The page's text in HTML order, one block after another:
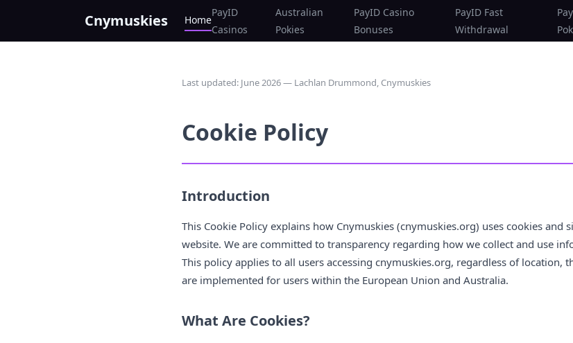
Cnymuskies Home
PayID
Casinos
Australian
Pokies
PayID Casino
Bonuses
PayID Fast
Withdrawal
Last updated: June 2026 — Lachlan Drummond, Cnymuskies
Cookie Policy
Introduction
This Cookie Policy explains how Cnymuskies (cnymuskies.org) uses cookies
website. We are committed to transparency regarding how we collect and use
This policy applies to all users accessing cnymuskies.org, regardless of location,
are implemented for users within the European Union and Australia.
What Are Cookies?